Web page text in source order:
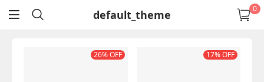
return default_theme 0
26% OFF 17% OFF